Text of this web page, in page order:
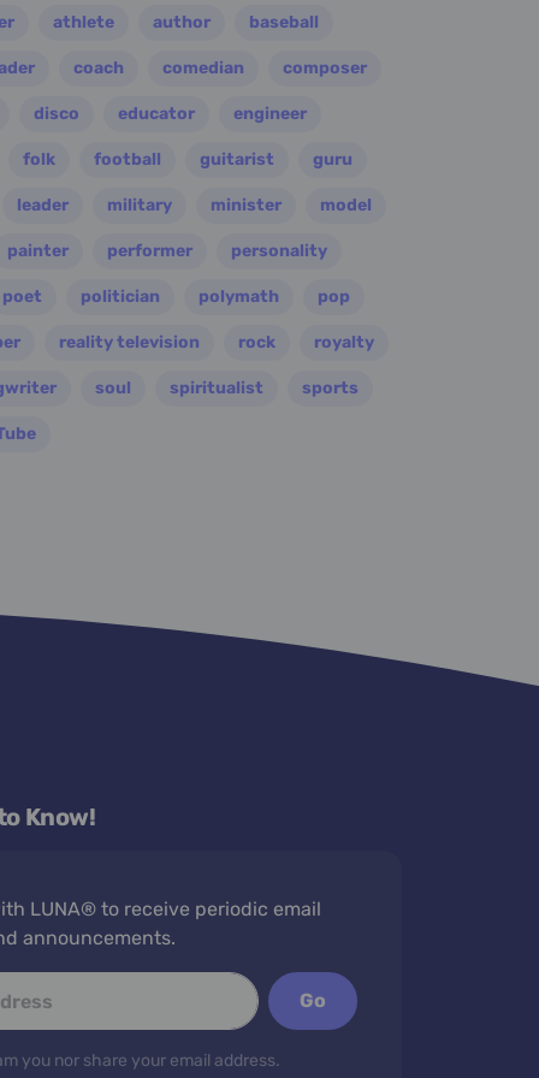
athlete author baseball
coach comedian composer
disco educator engineer
folk football guitarist guru
leader military minister model
painter performer personality
poet politician polymath pop
reality television rock royalty
soul spiritualist sports
Know!
LUNA® to receive periodic email
announcements.
Go
you nor share your email address.